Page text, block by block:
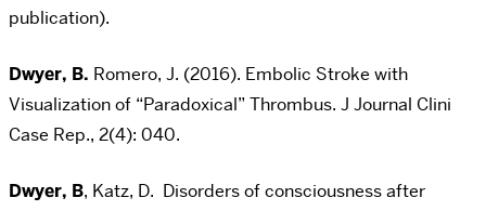
publication).
Dwyer, B. Romero, J. (2016). Embolic Stroke with
Visualization of “Paradoxical” Thrombus. J Journal Clini
Case Rep., 2(4): 040.
Dwyer, B, Katz, D. Disorders of consciousness after